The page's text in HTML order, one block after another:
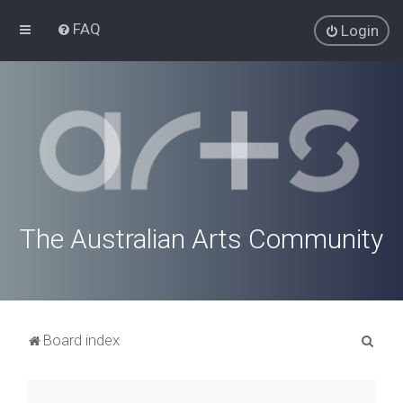
FAQ Login
The Australian Arts Community
Board index